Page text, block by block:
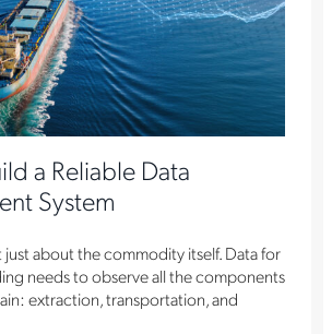
a Reliable Data
System
just about the commodity itself. Data for
needs to observe all the components
extraction, transportation, and